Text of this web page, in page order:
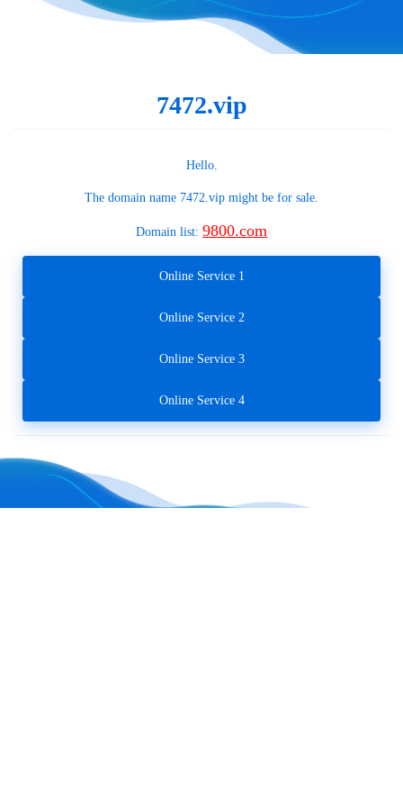
7472.vip
Hello.
The domain name 7472.vip might be for sale.
Domain list: 9800.com
Online Service 1
Online Service 2
Online Service 3
Online Service 4